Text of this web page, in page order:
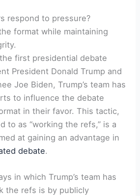
respond to pressure?
format while maintaining
first presidential debate
President ⁢Donald Trump and
Joe Biden, Trump’s‍ team ⁢has
to influence the debate
in their favor. This tactic,
to as “working the refs,” is a
at gaining an advantage in
debate.
in which Trump’s ​team has
the refs is by publicly